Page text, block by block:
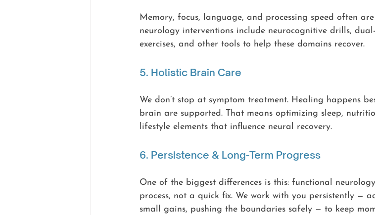
Memory, focus, language, and processing speed often
neurology interventions include neurocognitive drills,
exercises, and other tools to help these domains recover.
5. Holistic Brain Care
We don’t stop at symptom treatment. Healing happens
brain are supported. That means optimizing sleep,
lifestyle elements that influence neural recovery.
6. Persistence & Long-Term Progress
One of the biggest differences is this: functional
process, not a quick fix. We work with you persistently —
small gains, pushing the boundaries safely — to keep